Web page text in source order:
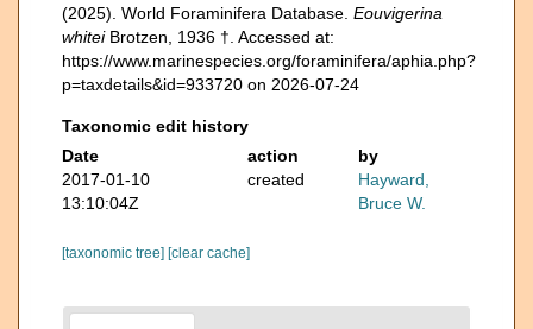
(2025). World Foraminifera Database. Eouvigerina
whiteiBrotzen, 1936 †. Accessed at:
https://www.marinespecies.org/foraminifera/aphia.php?
p=taxdetails&id=933720 on 2026-07-24
Taxonomic edit history
Date
action
by
2017-01-10
13:10:04Z
created
Hayward,
Bruce W.
[taxonomic tree] [clear cache]